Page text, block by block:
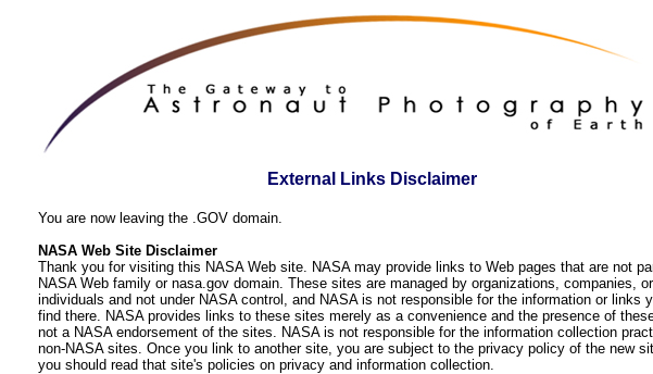
External Links Disclaimer
You are now leaving the .GOV domain.
NASA Web Site Disclaimer
Thank you for visiting this NASA Web site. NASA may provide links to Web pages that are not
NASA Web family or nasa.gov domain. These sites are managed by organizations, companies, or
individuals and not under NASA control, and NASA is not responsible for the information or links
find there. NASA provides links to these sites merely as a convenience and the presence of
not a NASA endorsement of the sites. NASA is not responsible for the information collection
non-NASA sites. Once you link to another site, you are subject to the privacy policy of the new
you should read that site's policies on privacy and information collection.